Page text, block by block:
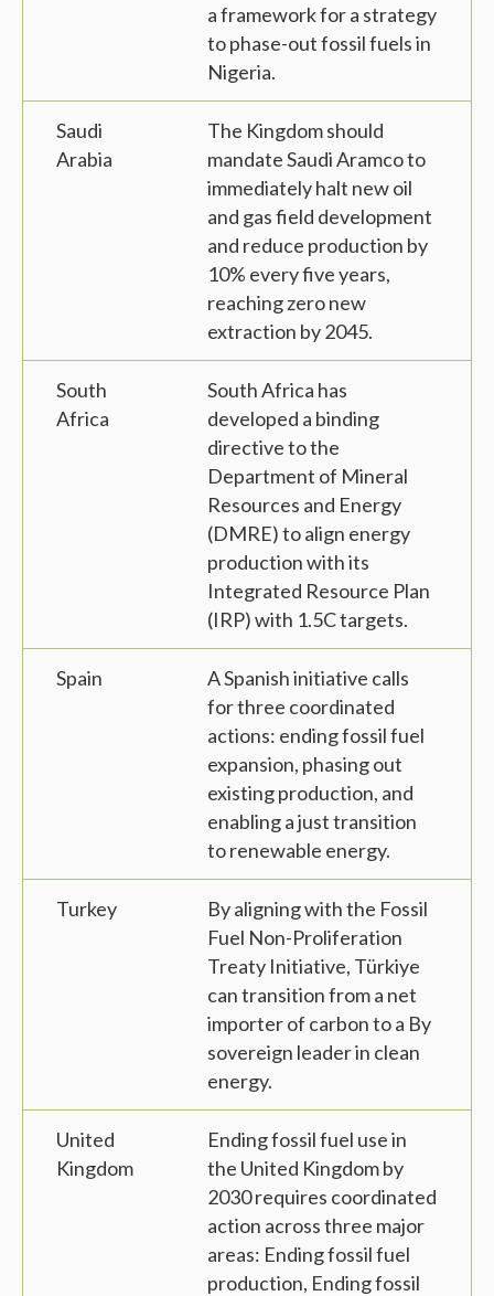
a framework for a strategy
to phase-out fossil fuels in
Nigeria.
Saudi
Arabia
The Kingdom should
mandate Saudi Aramco to
immediately halt new oil
and gas field development
and reduce production by
10% every five years,
reaching zero new
extraction by 2045.
South
Africa
South Africa has
developed a binding
directive to the
Department of Mineral
Resources and Energy
(DMRE) to align energy
production with its
Integrated Resource Plan
(IRP) with 1.5C targets.
Spain
A Spanish initiative calls
for three coordinated
actions: ending fossil fuel
expansion, phasing out
existing production, and
enabling a just transition
to renewable energy.
Turkey
By aligning with the Fossil
Fuel Non-Proliferation
Treaty Initiative, Türkiye
can transition from a net
importer of carbon to a By
sovereign leader in clean
energy.
United
Kingdom
Ending fossil fuel use in
the United Kingdom by
2030 requires coordinated
action across three major
areas: Ending fossil fuel
production, Ending fossil